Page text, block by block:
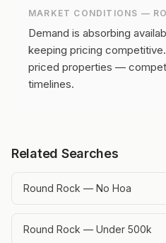
MARKET CONDITIONS —
Demand is absorbing
keeping pricing competitive.
priced properties —
timelines.
Related Searches
Round Rock — No Hoa
Round Rock — Under 500k